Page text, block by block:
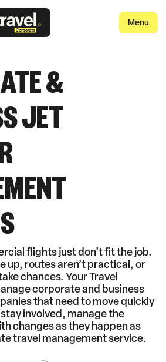
Menu
&
JET
flights just don’t fit the job.
up, routes aren’t practical, or
chances. Your Travel
corporate and business
that need to move quickly
involved, manage the
changes as they happen as
travel management service.